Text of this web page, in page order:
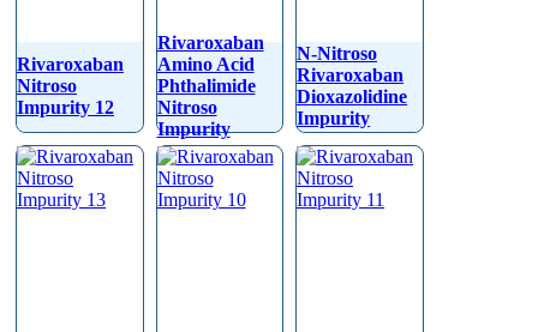
Rivaroxaban
Nitroso
Impurity 12
Rivaroxaban
Amino Acid
Phthalimide
Nitroso
Impurity
N-Nitroso
Rivaroxaban
Dioxazolidine
Impurity